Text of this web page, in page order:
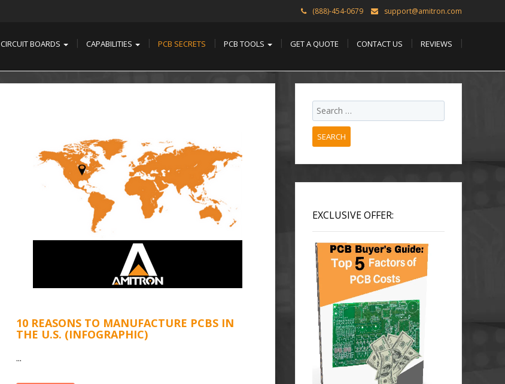
(888)-454-0679 support@amitron.com
CIRCUIT BOARDS CAPABILITIES PCB SECRETS PCB TOOLS GET A QUOTE CONTACT US REVIEWS
10 REASONS TO MANUFACTURE PCBS IN
THE U.S. (INFOGRAPHIC)
...
SEARCH
EXCLUSIVE OFFER: